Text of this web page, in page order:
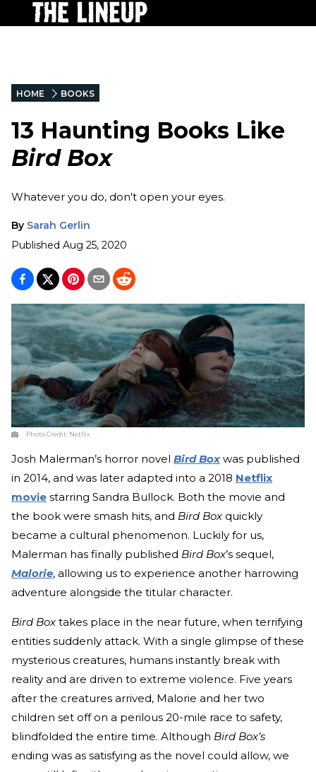
HOME BOOKS
13 Haunting Books Like
Bird Box
Whatever you do, don't open your eyes.
By Sarah Gerlin
Published Aug 25, 2020
Photo Credit: Netflix
Josh Malerman’s horror novel Bird Boxwas published
in 2014, and was later adapted into a 2018 Netflix
movie starring Sandra Bullock. Both the movie and
the book were smash hits, and Bird Box quickly
became a cultural phenomenon. Luckily for us,
Malerman has finally published Bird Box’s sequel,
Malorie, allowing us to experience another harrowing
adventure alongside the titular character.
Bird Box takes place in the near future, when terrifying
entities suddenly attack. With a single glimpse of these
mysterious creatures, humans instantly break with
reality and are driven to extreme violence. Five years
after the creatures arrived, Malorie and her two
children set off on a perilous 20-mile race to safety,
blindfolded the entire time. Although Bird Box’s
ending was as satisfying as the novel could allow, we